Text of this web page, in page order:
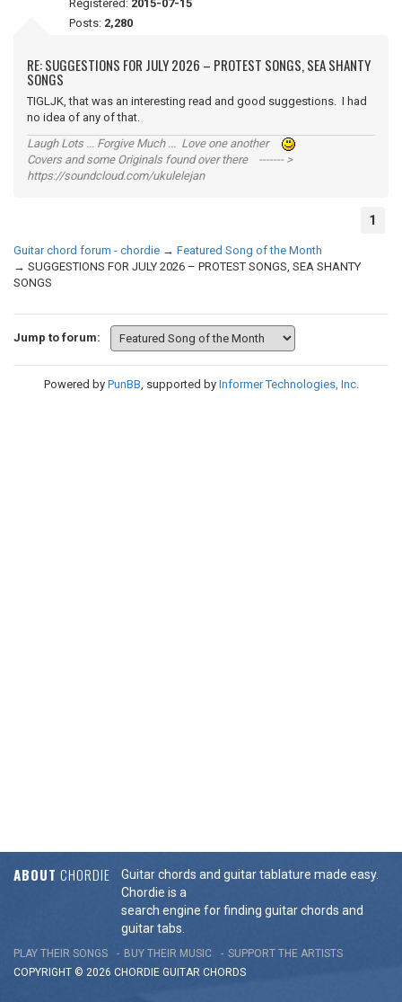
Registered: 2015-07-15
Posts: 2,280
RE: SUGGESTIONS FOR JULY 2026 – PROTEST SONGS, SEA SHANTY
SONGS
TIGLJK, that was an interesting read and good suggestions. I had
no idea of any of that.
Laugh Lots ... Forgive Much ... Love one another
Covers and some Originals found over there ------- >
https://soundcloud.com/ukulelejan
1
Guitar chord forum - chordie → Featured Song of the Month
→ SUGGESTIONS FOR JULY 2026 – PROTEST SONGS, SEA SHANTY
SONGS
Jump to forum:
Powered by PunBB, supported by Informer Technologies, Inc.
ABOUT CHORDIE
Guitar chords and guitar tablature made easy.
Chordie is a
search engine for finding guitar chords and
guitar tabs.
PLAY THEIR SONGS BUY THEIR MUSIC
SUPPORT THE ARTISTS
COPYRIGHT © 2026 CHORDIE GUITAR CHORDS